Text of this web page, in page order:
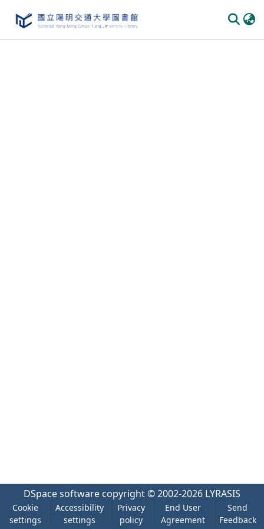
DSpace software copyright © 2002-2026 LYRASIS
Cookie
settings
Accessibility
settings
Privacy
policy
End User
Agreement
Send
Feedback